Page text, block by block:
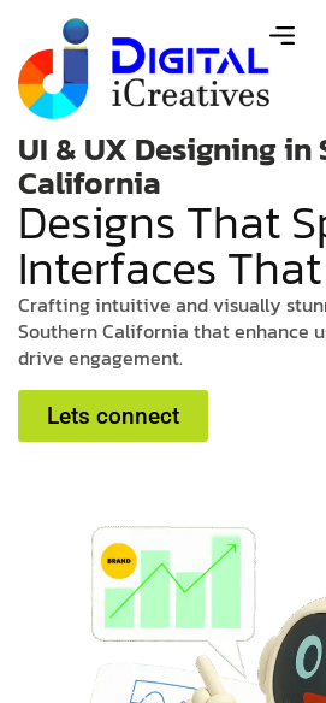
UI & UX Designing in
California
DesignsThatS
InterfacesThat
Craftingintuitive and visually stun
SouthernCalifornia thatenhance u
drive engagement.
Lets connect